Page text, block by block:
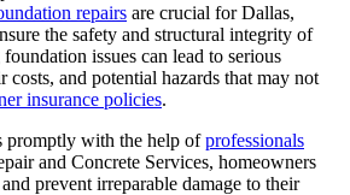
repairs are crucial for Dallas,
the safety and structural integrity of
issues can lead to serious
costs, and potential hazards that may not
insurance policies.
promptly with the help ofprofessionals
and Concrete Services, homeowners
and prevent irreparable damage to their